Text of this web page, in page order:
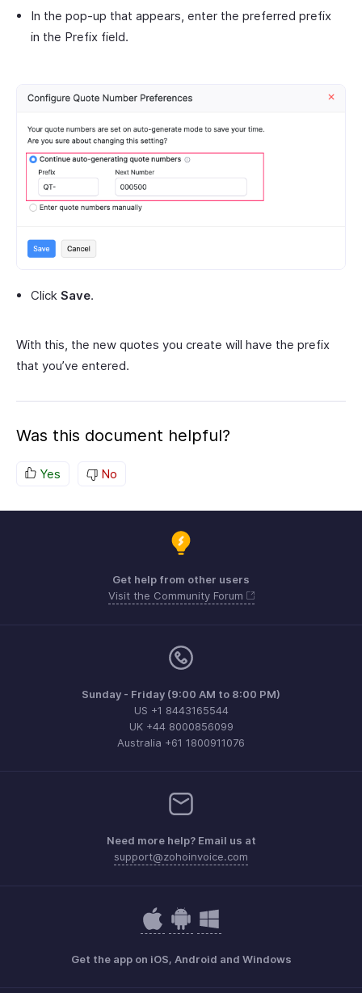
In the pop-up that appears, enter the preferred prefix
in the Prefix field.
Click Save.
With this, the new quotes you create will have the prefix
that you’ve entered.
Was this document helpful?
Yes No
Get help from other users
Visit the Community Forum
Sunday - Friday (9:00 AM to 8:00 PM)
US +1 8443165544
UK +44 8000856099
Australia +61 1800911076
Need more help? Email us at
support@zohoinvoice.com
Get the app on iOS, Android and Windows